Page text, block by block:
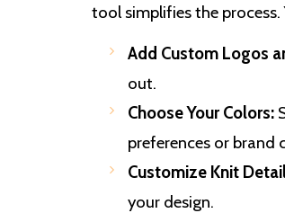
tool simplifies the process.
Add Custom Logos
out.
Choose Your Colors:
preferences or brand
Customize Knit
your design.